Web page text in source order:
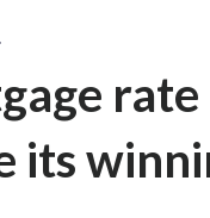
its